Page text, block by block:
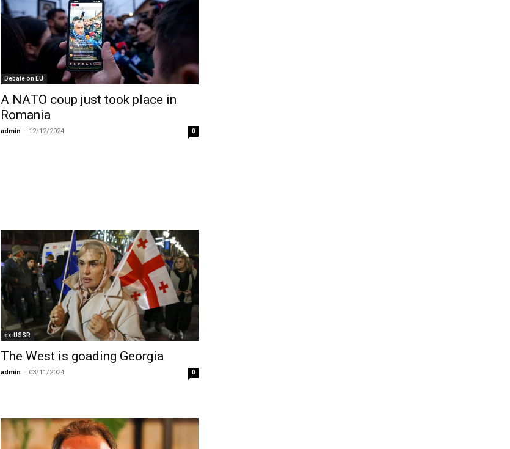
Debate on EU
A NATO coup just took place in
Romania
admin - 12/12/2024 0
ex-USSR
The West is goading Georgia
admin - 03/11/2024 0